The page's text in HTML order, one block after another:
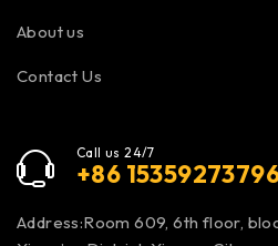
About us
Contact Us
Call us 24/7
+86
Address:Room 609, 6th floor,